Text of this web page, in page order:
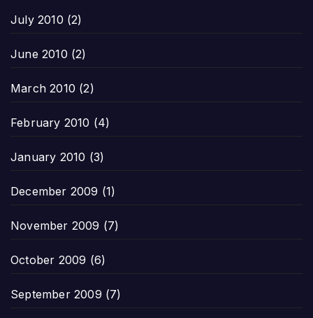
July 2010 (2)
June 2010 (2)
March 2010 (2)
February 2010 (4)
January 2010 (3)
December 2009 (1)
November 2009 (7)
October 2009 (6)
September 2009 (7)